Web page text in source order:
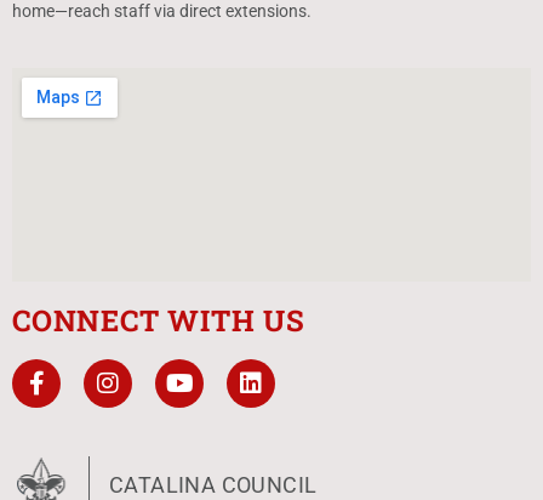
home—reach staff via direct extensions.
CONNECT WITH US
CATALINA COUNCIL